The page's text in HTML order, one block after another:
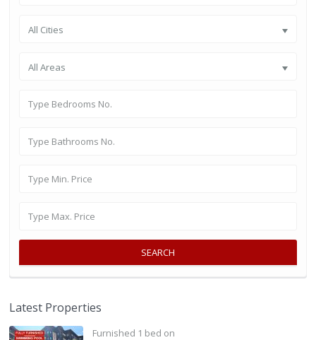
All Cities
All Areas
SEARCH
Latest Properties
Furnished 1 bed on